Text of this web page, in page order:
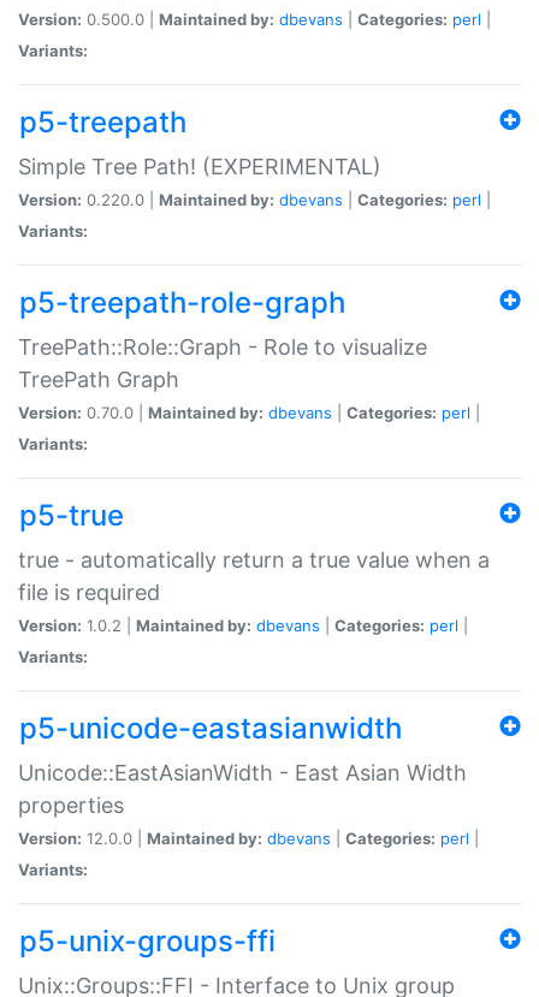
Version: 0.500.0 | Maintained by: dbevans Categories: perl
Variants:
p5-treepath
Simple Tree Path! (EXPERIMENTAL)
Version: 0.220.0 | Maintained by: dbevans Categories: perl
Variants:
p5-treepath-role-graph
TreePath::Role::Graph - Role to visualize
TreePath Graph
Version: 0.70.0 | Maintained by: dbevans Categories: perl
Variants:
p5-true
true - automatically return a true value when a
file is required
Version: 1.0.2 | Maintained by: dbevans Categories: perl
Variants:
p5-unicode-eastasianwidth
Unicode::EastAsianWidth - East Asian Width
properties
Version: 12.0.0 | Maintained by: dbevans Categories: perl
Variants:
p5-unix-groups-ffi
Unix::Groups::FFI - Interface to Unix group